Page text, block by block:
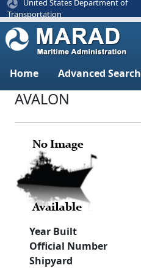
United States Department of
Transportation
Home Advanced Search
AVALON
Year Built
Official Number
Shipyard